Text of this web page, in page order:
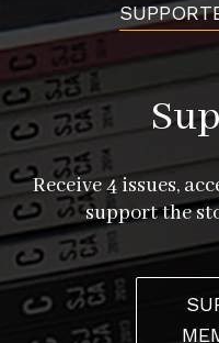
Receive 4 issues,
support the